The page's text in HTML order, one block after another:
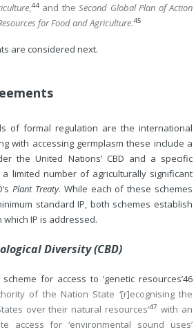
,44and theSecond Global Plan of Action
for Food and Agriculture.45
are considered next.
of formal regulation are the international
with accessing germplasm these include a
the United Nations’ CBD and a specific
limited number of agriculturally significant
Plant Treaty. While each of these schemes
standard IP, both schemes establish
IP is addressed.
Diversity (CBD)
for access to ‘genetic resources’46
of the Nation State ‘[r]ecognising the
over their natural resources’47 with an
access for ‘environmental sound uses’